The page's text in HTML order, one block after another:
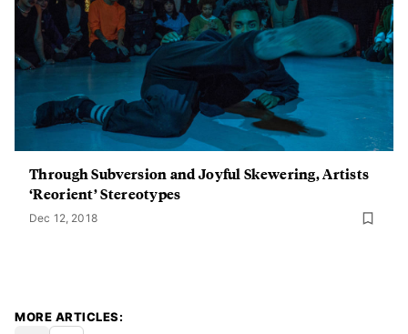
Through Subversion and Joyful Skewering, Artists
‘Reorient’ Stereotypes
Dec 12, 2018
MORE ARTICLES